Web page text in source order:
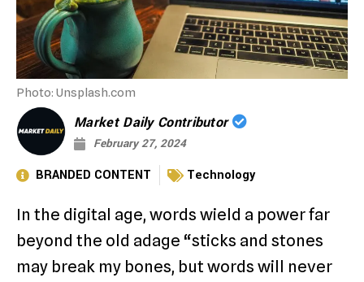
Photo: Unsplash.com
Market Daily Contributor
February 27, 2024
BRANDED CONTENT Technology
In the digital age, words wield a power far
beyond the old adage “sticks and stones
may break my bones, but words will never